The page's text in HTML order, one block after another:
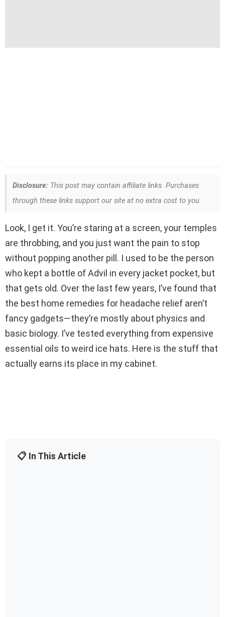
Disclosure: This post may contain affiliate links. Purchases
through these links support our site at no extra cost to you.
Look, I get it. You’re staring at a screen, your temples
are throbbing, and you just want the pain to stop
without popping another pill. I used to be the person
who kept a bottle of Advil in every jacket pocket, but
that gets old. Over the last few years, I’ve found that
the best home remedies for headache relief aren’t
fancy gadgets—they’re mostly about physics and
basic biology. I’ve tested everything from expensive
essential oils to weird ice hats. Here is the stuff that
actually earns its place in my cabinet.
📋 In This Article